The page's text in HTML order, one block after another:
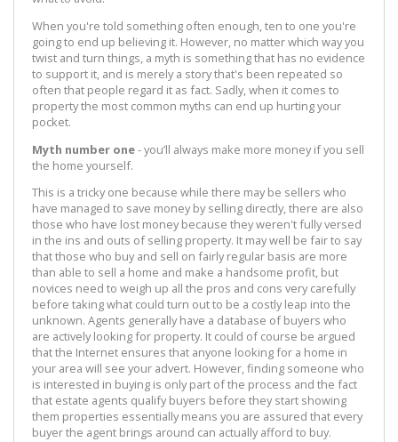
When you're told something often enough, ten to one you're
going to end up believing it. However, no matter which way you
twist and turn things, a myth is something that has no evidence
to support it, and is merely a story that's been repeated so
often that people regard it as fact. Sadly, when it comes to
property the most common myths can end up hurting your
pocket.
Myth number one- you’ll always make more money if you sell
the home yourself.
This is a tricky one because while there may be sellers who
have managed to save money by selling directly, there are also
those who have lost money because they weren't fully versed
in the ins and outs of selling property. It may well be fair to say
that those who buy and sell on fairly regular basis are more
than able to sell a home and make a handsome profit, but
novices need to weigh up all the pros and cons very carefully
before taking what could turn out to be a costly leap into the
unknown. Agents generally have a database of buyers who
are actively looking for property. It could of course be argued
that the Internet ensures that anyone looking for a home in
your area will see your advert. However, finding someone who
is interested in buying is only part of the process and the fact
that estate agents qualify buyers before they start showing
them properties essentially means you are assured that every
buyer the agent brings around can actually afford to buy.